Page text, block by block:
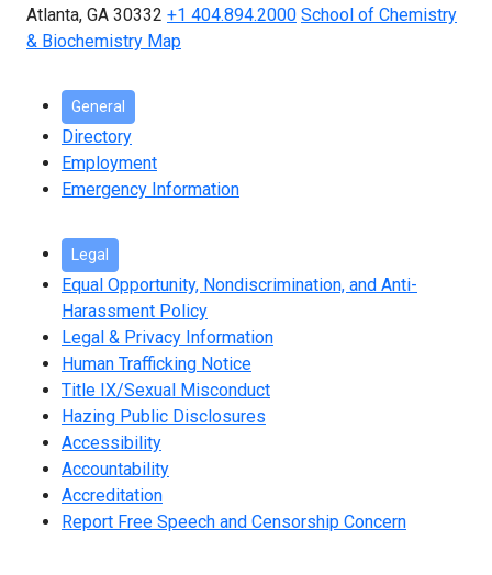
Atlanta, GA 30332 +1 404.894.2000 School of Chemistry
& Biochemistry Map
General
Directory
Employment
Emergency Information
Legal
Equal Opportunity, Nondiscrimination, and Anti-
Harassment Policy
Legal & Privacy Information
Human Trafficking Notice
Title IX/Sexual Misconduct
Hazing Public Disclosures
Accessibility
Accountability
Accreditation
Report Free Speech and Censorship Concern